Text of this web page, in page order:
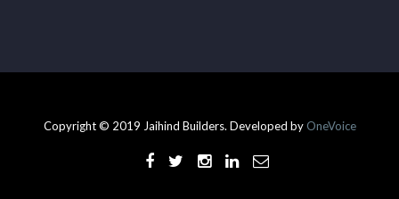
Copyright © 2019 Jaihind Builders. Developed by OneVoice